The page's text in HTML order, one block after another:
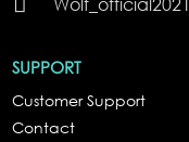
SUPPORT
Customer Support
Contact